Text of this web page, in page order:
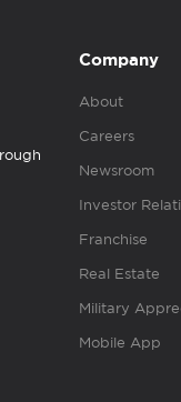
Company
About
Careers
Newsroom
Investor
Franchise
Real Estate
Military
Mobile App